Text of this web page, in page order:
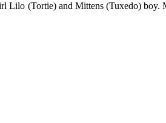
(Tortie) and Mittens (Tuxedo) boy.